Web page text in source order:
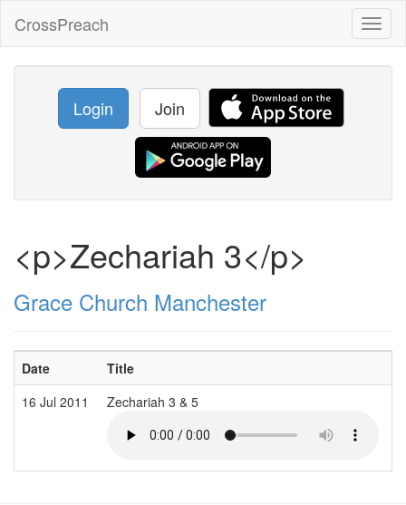
CrossPreach
Login Join
<p>Zechariah 3</p>
Grace Church Manchester
Date Title
16 Jul 2011
Zechariah 3 & 5